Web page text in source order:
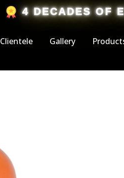
​4 DECADES OF
Clientele Gallery